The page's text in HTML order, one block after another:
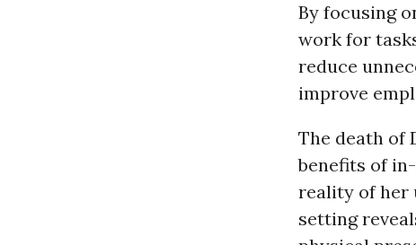
By focusing
work for
reduce
improve
The death of
benefits of
reality of her
setting